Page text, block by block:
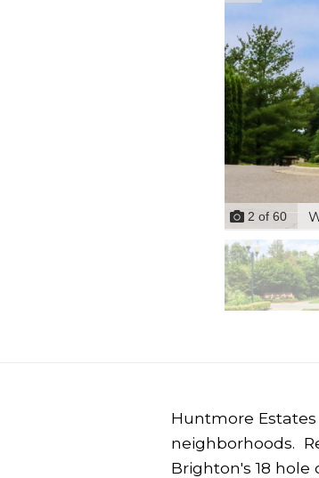
2 of 60
Huntmore
neighborhoods.
Brighton's 18 hole